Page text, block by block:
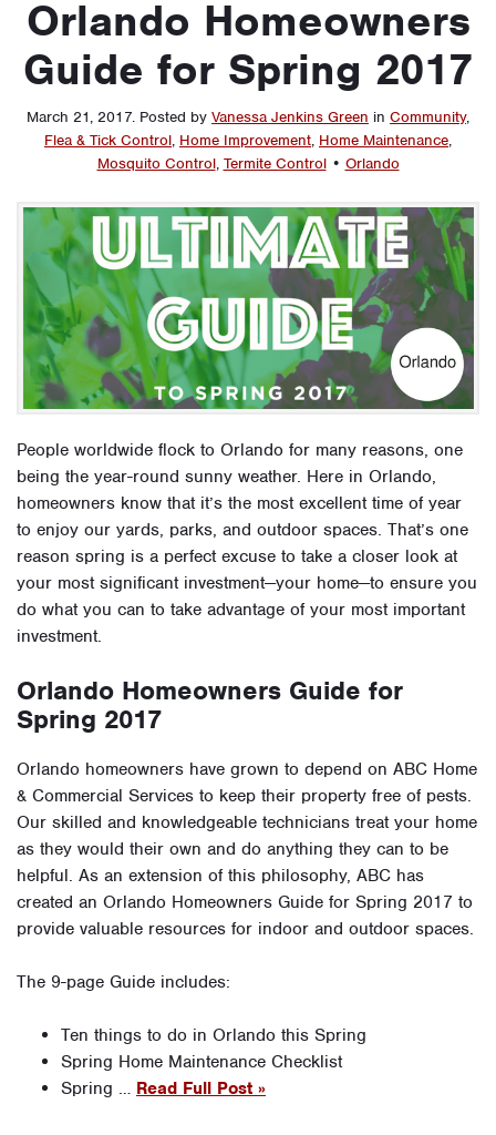
Orlando Homeowners
Guide for Spring 2017
March 21, 2017. Posted by Vanessa Jenkins Green in Community,
Flea & Tick Control, Home Improvement, Home Maintenance,
Mosquito Control, Termite Control • Orlando
People worldwide flock to Orlando for many reasons, one
being the year-round sunny weather. Here in Orlando,
homeowners know that it’s the most excellent time of year
to enjoy our yards, parks, and outdoor spaces. That’s one
reason spring is a perfect excuse to take a closer look at
your most significant investment—your home—to ensure you
do what you can to take advantage of your most important
investment.
Orlando Homeowners Guide for
Spring 2017
Orlando homeowners have grown to depend on ABC Home
& Commercial Services to keep their property free of pests.
Our skilled and knowledgeable technicians treat your home
as they would their own and do anything they can to be
helpful. As an extension of this philosophy, ABC has
created an Orlando Homeowners Guide for Spring 2017 to
provide valuable resources for indoor and outdoor spaces.
The 9-page Guide includes:
Ten things to do in Orlando this Spring
Spring Home Maintenance Checklist
Spring … Read Full Post »